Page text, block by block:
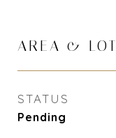
AREA & LOT
STATUS
Pending